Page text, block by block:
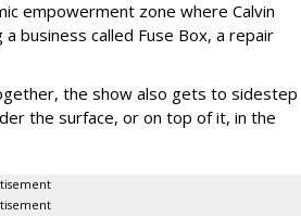
empowerment zone where Calvin
business called Fuse Box, a repair
the show also gets to sidestep
the surface, or on top of it, in the